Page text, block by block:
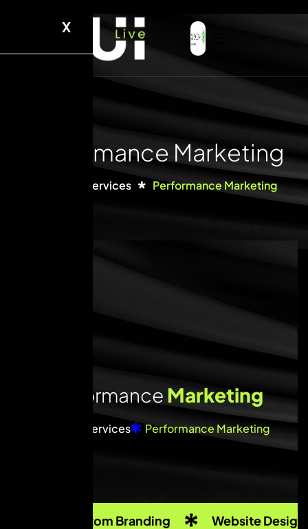
X
Performance Marketing
Services Performance Marketing
ormance Marketing
Services Performance Marketing
Custom Branding Website Design